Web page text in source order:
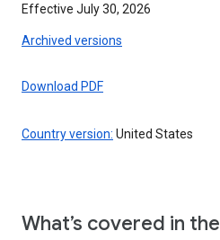
Effective July 30, 2026
Archived versions
Download PDF
Country version: United States
What’s covered in